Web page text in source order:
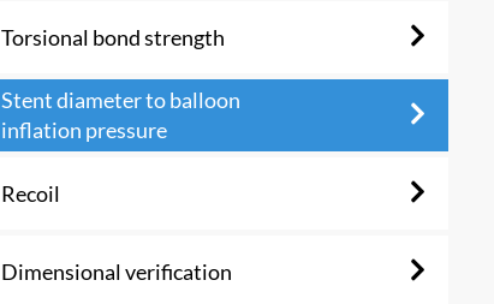
Torsional bond strength
Stent diameter to balloon
inflation pressure
Recoil
Dimensional verification